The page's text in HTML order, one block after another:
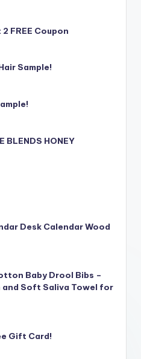
FREE Coupon
Sample!
BLENDS HONEY
Desk Calendar Wood
Baby Drool Bibs –
Soft Saliva Towel for
Gift Card!